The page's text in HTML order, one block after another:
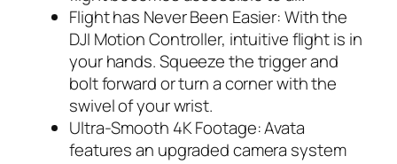
Flight has Never Been Easier: With the
DJI Motion Controller, intuitive flight is in
your hands. Squeeze the trigger and
bolt forward or turn a corner with the
swivel of your wrist.
Ultra-Smooth 4K Footage: Avata
features an upgraded camera system